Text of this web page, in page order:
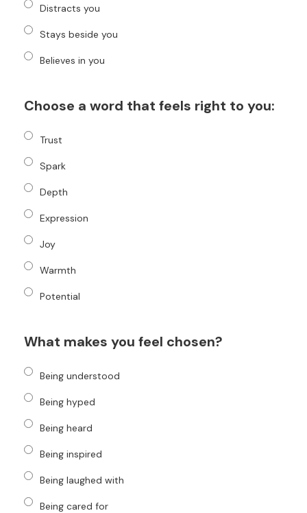
Distracts you
Stays beside you
Believes in you
Choose a word that feels right to you:
Trust
Spark
Depth
Expression
Joy
Warmth
Potential
What makes you feel chosen?
Being understood
Being hyped
Being heard
Being inspired
Being laughed with
Being cared for